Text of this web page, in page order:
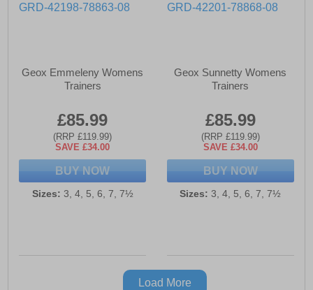
Geox Emmeleny Womens
Trainers
£85.99
(RRP £119.99)
SAVE £34.00
BUY NOW
Sizes: 3, 4, 5, 6, 7, 7½
Geox Sunnetty Womens
Trainers
£85.99
(RRP £119.99)
SAVE £34.00
BUY NOW
Sizes: 3, 4, 5, 6, 7, 7½
Load More